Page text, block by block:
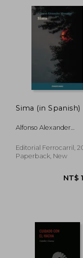
Sima (in Spanish)
Alfonso Alexander
Editorial Ferrocarril,
Paperback, New